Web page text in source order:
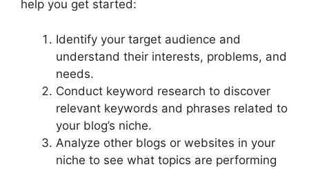
help you get started:
Identify your target audience and
understand their interests, problems, and
needs.
Conduct keyword research to discover
relevant keywords and phrases related to
your blog’s niche.
Analyze other blogs or websites in your
niche to see what topics are performing